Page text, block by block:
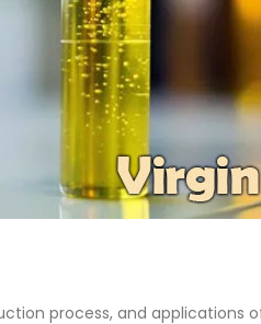
process, and applications
Base Oil
article examines the properties,
process, and applications of
base oil. Also known as raw base